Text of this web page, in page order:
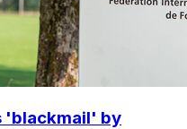
'blackmail' by